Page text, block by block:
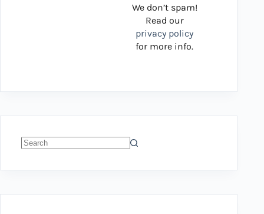
We don’t spam!
Read our
privacy policy
for more info.